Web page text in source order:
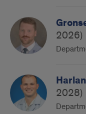
2026)
2028)